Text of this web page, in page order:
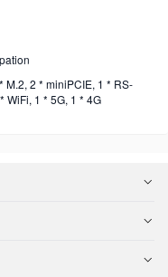
M.2, 2 * miniPCIE, 1 * RS-
WiFi, 1 * 5G, 1 * 4G